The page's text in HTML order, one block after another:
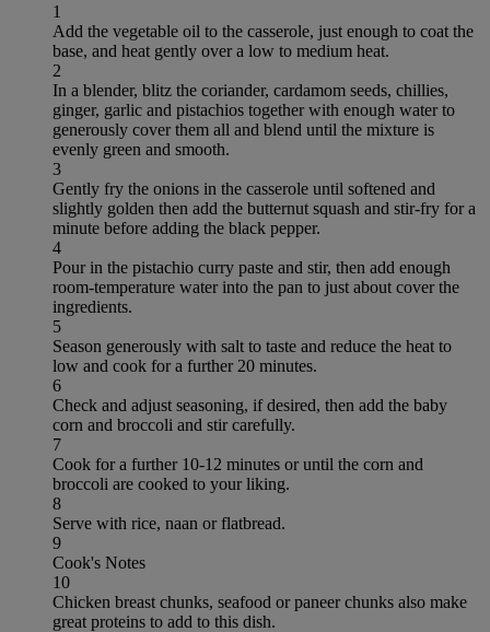
1
Add the vegetable oil to the casserole, just enough to coat the
base, and heat gently over a low to medium heat.
2
In a blender, blitz the coriander, cardamom seeds, chillies,
ginger, garlic and pistachios together with enough water to
generously cover them all and blend until the mixture is
evenly green and smooth.
3
Gently fry the onions in the casserole until softened and
slightly golden then add the butternut squash and stir-fry for a
minute before adding the black pepper.
4
Pour in the pistachio curry paste and stir, then add enough
room-temperature water into the pan to just about cover the
ingredients.
5
Season generously with salt to taste and reduce the heat to
low and cook for a further 20 minutes.
6
Check and adjust seasoning, if desired, then add the baby
corn and broccoli and stir carefully.
7
Cook for a further 10-12 minutes or until the corn and
broccoli are cooked to your liking.
8
Serve with rice, naan or flatbread.
9
Cook's Notes
10
Chicken breast chunks, seafood or paneer chunks also make
great proteins to add to this dish.